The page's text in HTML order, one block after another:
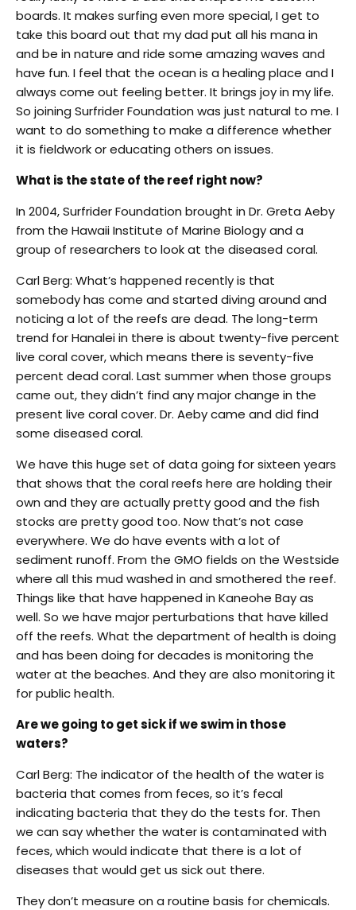
boards. It makes surfing even more special, I get to
take this board out that my dad put all his mana in
and be in nature and ride some amazing waves and
have fun. I feel that the ocean is a healing place and I
always come out feeling better. It brings joy in my life.
So joining Surfrider Foundation was just natural to me. I
want to do something to make a difference whether
it is fieldwork or educating others on issues.
What is the state of the reef right now?
In 2004, Surfrider Foundation brought in Dr. Greta Aeby
from the Hawaii Institute of Marine Biology and a
group of researchers to look at the diseased coral.
Carl Berg: What’s happened recently is that
somebody has come and started diving around and
noticing a lot of the reefs are dead. The long-term
trend for Hanalei in there is about twenty-five percent
live coral cover, which means there is seventy-five
percent dead coral. Last summer when those groups
came out, they didn’t find any major change in the
present live coral cover. Dr. Aeby came and did find
some diseased coral.
We have this huge set of data going for sixteen years
that shows that the coral reefs here are holding their
own and they are actually pretty good and the fish
stocks are pretty good too. Now that’s not case
everywhere. We do have events with a lot of
sediment runoff. From the GMO fields on the Westside
where all this mud washed in and smothered the reef.
Things like that have happened in Kaneohe Bay as
well. So we have major perturbations that have killed
off the reefs. What the department of health is doing
and has been doing for decades is monitoring the
water at the beaches. And they are also monitoring it
for public health.
Are we going to get sick if we swim in those
waters?
Carl Berg: The indicator of the health of the water is
bacteria that comes from feces, so it’s fecal
indicating bacteria that they do the tests for. Then
we can say whether the water is contaminated with
feces, which would indicate that there is a lot of
diseases that would get us sick out there.
They don’t measure on a routine basis for chemicals.